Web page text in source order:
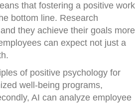
that fostering a positive work
bottom line. Research
they achieve their goals more
can expect not just a
of positive psychology for
well-being programs,
AI can analyze employee